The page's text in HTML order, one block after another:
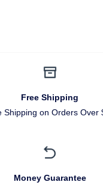
Free Shipping
Shipping on Orders Over
Money Guarantee